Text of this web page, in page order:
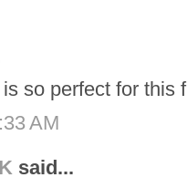
so perfect for this
AM
said...